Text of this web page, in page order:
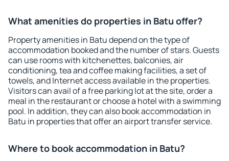
What amenities do properties in Batu offer?
Property amenities in Batu depend on the type of
accommodation booked and the number of stars. Guests
can use rooms with kitchenettes, balconies, air
conditioning, tea and coffee making facilities, a set of
towels, and Internet access available in the properties.
Visitors can avail of a free parking lot at the site, order a
meal in the restaurant or choose a hotel with a swimming
pool. In addition, they can also book accommodation in
Batu in properties that offer an airport transfer service.
Where to book accommodation in Batu?